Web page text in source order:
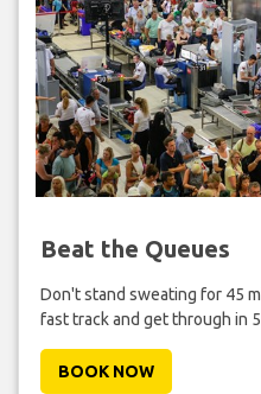
Beat the Queues
Don't stand sweating for 45
fast track and get through in
BOOK NOW